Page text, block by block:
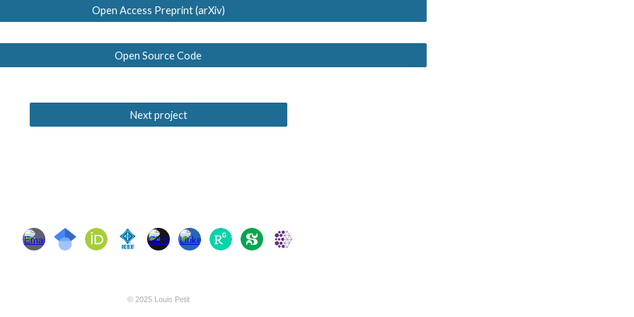
Open Access Preprint (arXiv)
Open Source Code
Next project
© 2025 Louis Petit